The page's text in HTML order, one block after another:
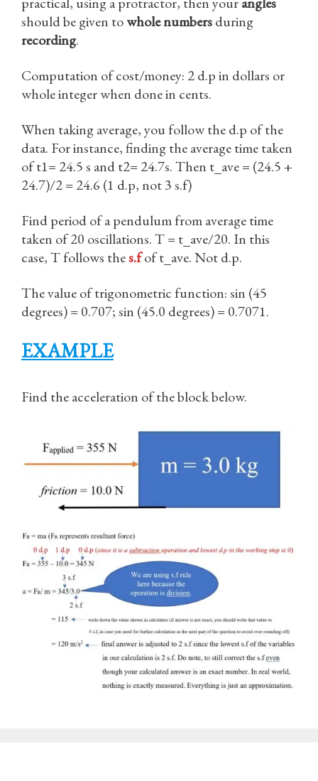
should be given towhole numbersduring
recording.
Computation of cost/money: 2 d.p in dollars or
whole integer when done in cents.
When taking average, you follow the d.p of the
data. For instance, finding the average time taken
of t1= 24.5 s and t2= 24.7s. Then t_ave = (24.5 +
24.7)/2 = 24.6 (1 d.p, not 3 s.f)
Find period of a pendulum from average time
taken of 20 oscillations. T = t_ave/20. In this
case, T follows thes.fof t_ave. Not d.p.
The value of trigonometric function: sin (45
degrees) = 0.707; sin (45.0 degrees) = 0.7071.
EXAMPLE
Find the acceleration of the block below.